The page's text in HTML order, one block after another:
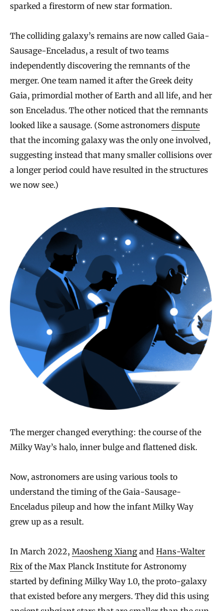
sparked a firestorm of new star formation.
The colliding galaxy’s remains are now called Gaia-
Sausage-Enceladus, a result of two teams
independently discovering the remnants of the
merger. One team named it after the Greek deity
Gaia, primordial mother of Earth and all life, and her
son Enceladus. The other noticed that the remnants
looked like a sausage. (Some astronomers dispute
that the incoming galaxy was the only one involved,
suggesting instead that many smaller collisions over
a longer period could have resulted in the structures
we now see.)
The merger changed everything: the course of the
Milky Way’s halo, inner bulge and flattened disk.
Now, astronomers are using various tools to
understand the timing of the Gaia-Sausage-
Enceladus pileup and how the infant Milky Way
grew up as a result.
In March 2022, Maosheng Xiang and Hans-Walter
Rix of the Max Planck Institute for Astronomy
started by defining Milky Way 1.0, the proto-galaxy
that existed before any mergers. They did this using